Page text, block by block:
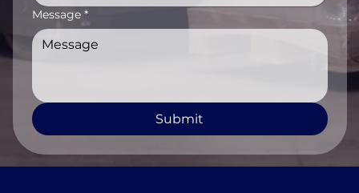
Message *
Submit